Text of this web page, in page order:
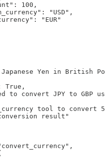
100,
"USD",
"EUR"
Yen in British
True,
to convert JPY to GBP
tool to convert
result"